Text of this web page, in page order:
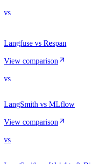
vs
Langfuse vs Respan
View comparison
vs
LangSmith vs MLflow
View comparison
vs